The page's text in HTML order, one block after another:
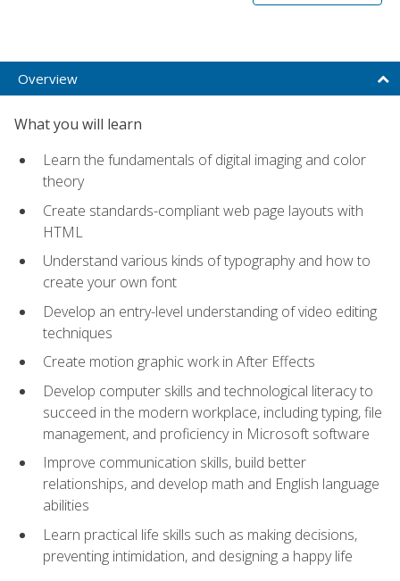
Overview
What you will learn
Learn the fundamentals of digital imaging and color
theory
Create standards-compliant web page layouts with
HTML
Understand various kinds of typography and how to
create your own font
Develop an entry-level understanding of video editing
techniques
Create motion graphic work in After Effects
Develop computer skills and technological literacy to
succeed in the modern workplace, including typing, file
management, and proficiency in Microsoft software
Improve communication skills, build better
relationships, and develop math and English language
abilities
Learn practical life skills such as making decisions,
preventing intimidation, and designing a happy life